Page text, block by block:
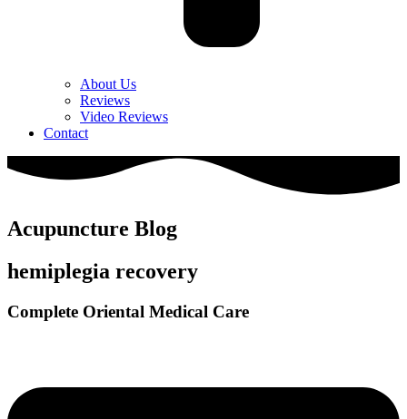
About Us
Reviews
Video Reviews
Contact
Acupuncture Blog
hemiplegia recovery
Complete Oriental Medical Care